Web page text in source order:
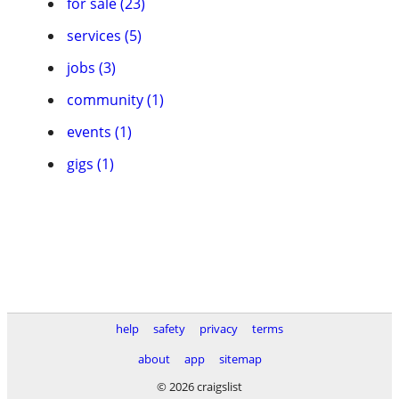
services (5)
jobs (3)
community (1)
events (1)
gigs (1)
help safety privacy
terms
about
app
sitemap
© 2026 craigslist